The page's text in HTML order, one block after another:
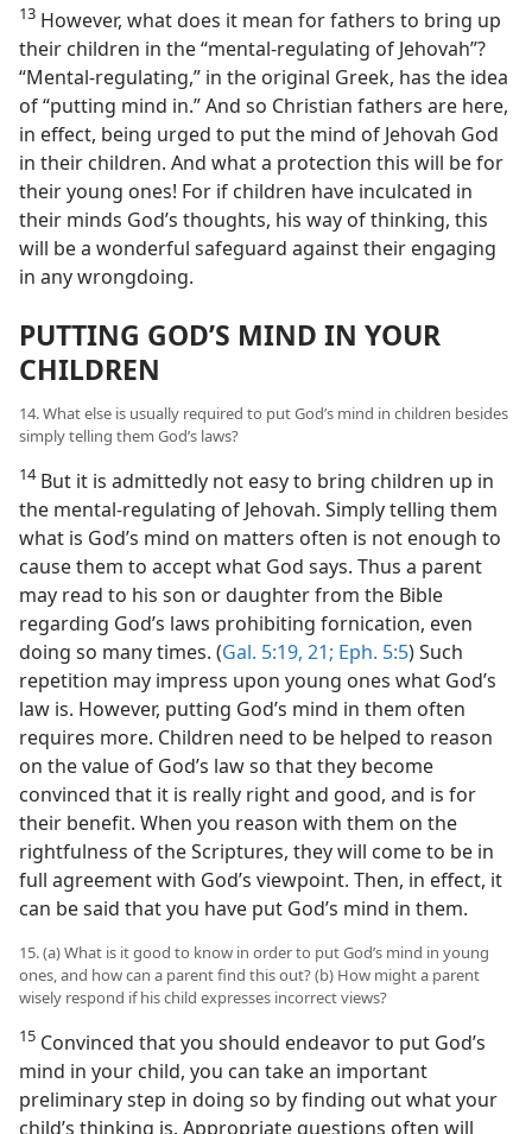
13 However, what does it mean for fathers to bring up
their children in the “mental-regulating of Jehovah”?
“Mental-regulating,” in the original Greek, has the idea
of “putting mind in.” And so Christian fathers are here,
in effect, being urged to put the mind of Jehovah God
in their children. And what a protection this will be for
their young ones! For if children have inculcated in
their minds God’s thoughts, his way of thinking, this
will be a wonderful safeguard against their engaging
in any wrongdoing.
PUTTING GOD’S MIND IN YOUR
CHILDREN
14. What else is usually required to put God’s mind in children besides
simply telling them God’s laws?
14But it is admittedly not easy to bring children up in
the mental-regulating of Jehovah. Simply telling them
what is God’s mind on matters often is not enough to
cause them to accept what God says. Thus a parent
may read to his son or daughter from the Bible
regarding God’s laws prohibiting fornication, even
doing so many times. (Gal. 5:19, 21; Eph. 5:5) Such
repetition may impress upon young ones what God’s
law is. However, putting God’s mind in them often
requires more. Children need to be helped to reason
on the value of God’s law so that they become
convinced that it is really right and good, and is for
their benefit. When you reason with them on the
rightfulness of the Scriptures, they will come to be in
full agreement with God’s viewpoint. Then, in effect, it
can be said that you have put God’s mind in them.
15. (a) What is it good to know in order to put God’s mind in young
ones, and how can a parent find this out? (b) How might a parent
wisely respond if his child expresses incorrect views?
15 Convinced that you should endeavor to put God’s
mind in your child, you can take an important
preliminary step in doing so by finding out what your
child’s thinking is. Appropriate questions often will